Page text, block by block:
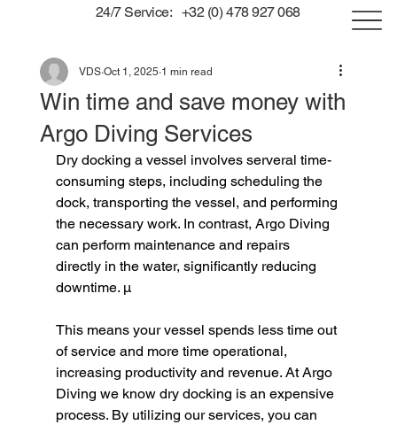
24/7 Service: +32 (0) 478 927 068
Win time and save money with
Argo Diving Services
VDS Oct 1, 2025 1 min read
Dry docking a vessel involves serveral time-
consuming steps, including scheduling the
dock, transporting the vessel, and performing
the necessary work. In contrast, Argo Diving
can perform maintenance and repairs
directly in the water, significantly reducing
downtime. µ
This means your vessel spends less time out
of service and more time operational,
increasing productivity and revenue. At Argo
Diving we know dry docking is an expensive
process. By utilizing our services, you can